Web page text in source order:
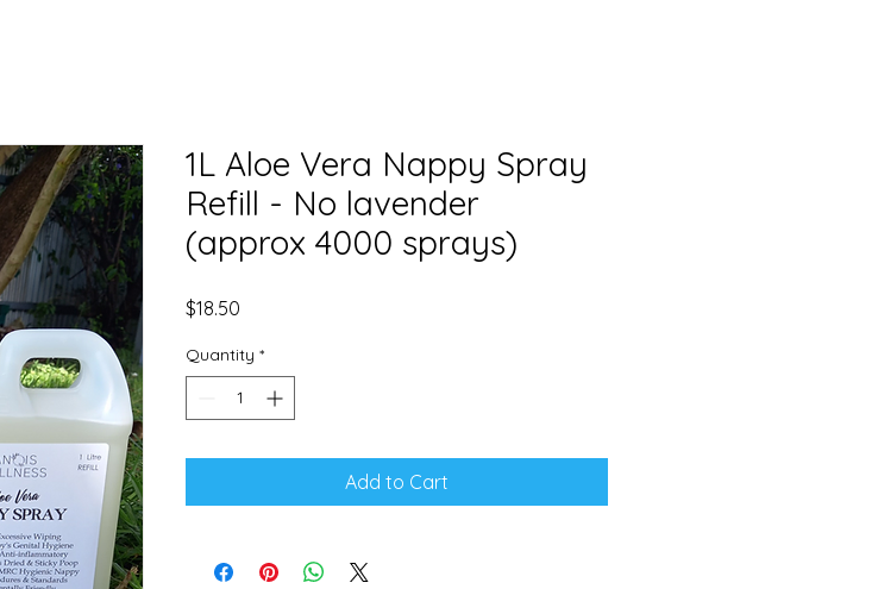
1L Aloe Vera Nappy Spray
Refill - No lavender
(approx 4000 sprays)
$18.50
Quantity *
Add to Cart